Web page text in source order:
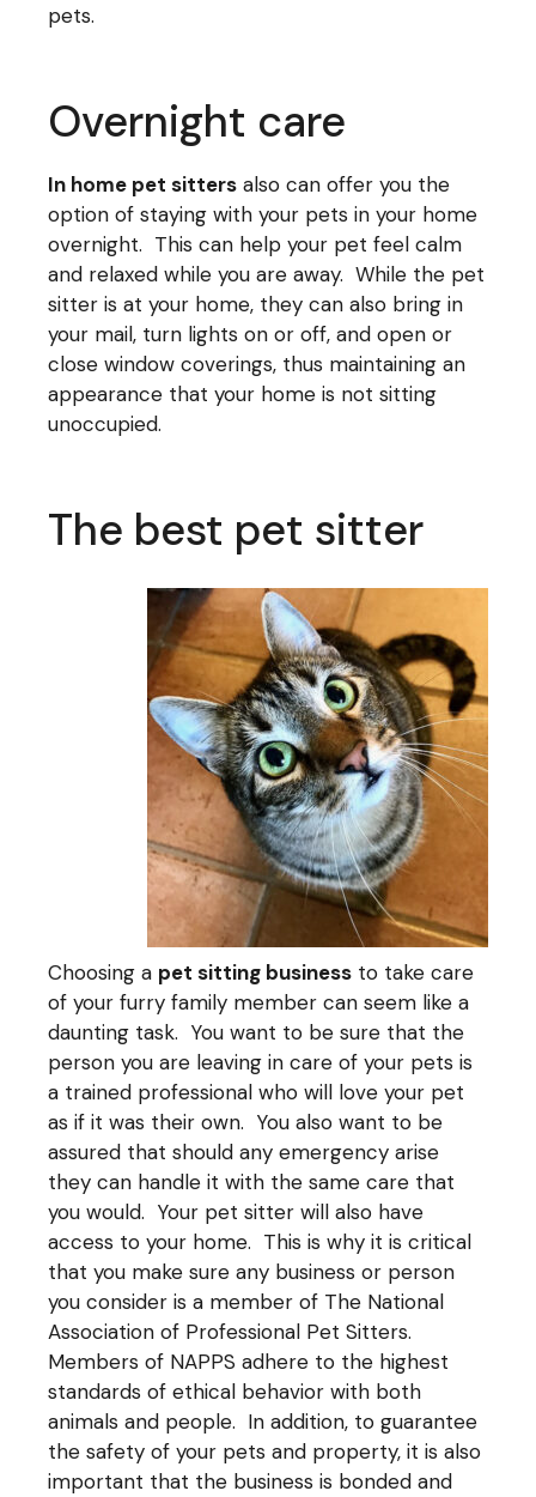
pets.
Overnight care
In home pet sitters also can offer you the
option of staying with your pets in your home
overnight. This can help your pet feel calm
and relaxed while you are away. While the pet
sitter is at your home, they can also bring in
your mail, turn lights on or off, and open or
close window coverings, thus maintaining an
appearance that your home is not sitting
unoccupied.
The best pet sitter
Choosing a pet sitting business to take care
of your furry family member can seem like a
daunting task. You want to be sure that the
person you are leaving in care of your pets is
a trained professional who will love your pet
as if it was their own. You also want to be
assured that should any emergency arise
they can handle it with the same care that
you would. Your pet sitter will also have
access to your home. This is why it is critical
that you make sure any business or person
you consider is a member of The National
Association of Professional Pet Sitters.
Members of NAPPS adhere to the highest
standards of ethical behavior with both
animals and people. In addition, to guarantee
the safety of your pets and property, it is also
important that the business is bonded and